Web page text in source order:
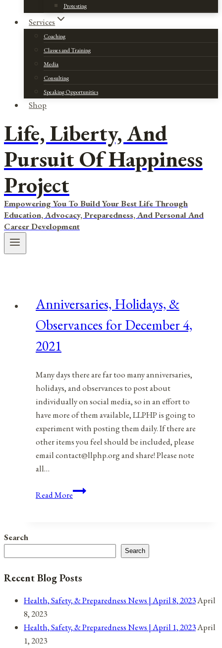
Protesting
Services
Coaching
Classes and Training
Media
Consulting
Speaking Opportunities
Shop
Life, Liberty, And
Pursuit Of Happiness
Project
Empowering You To Build Your Best Life Through
Education, Advocacy, Preparedness, And Personal And
Career Development
Anniversaries, Holidays, &
Observances for December 4,
2021
Many days there are far too many anniversaries,
holidays, and observances to post about
individually on social media, so in an effort to
have more of them available, LLPHP is going to
experiment with posting them daily. If there are
other items you feel should be included, please
email contact@llphp.org and share! Please note
all…
Read MoreAnniversaries,
for
December
2021
Search
Search
Recent Blog Posts
Health, Safety, & Preparedness News | April 8, 2023April
8, 2023
Health, Safety, & Preparedness News | April 1, 2023April
1, 2023